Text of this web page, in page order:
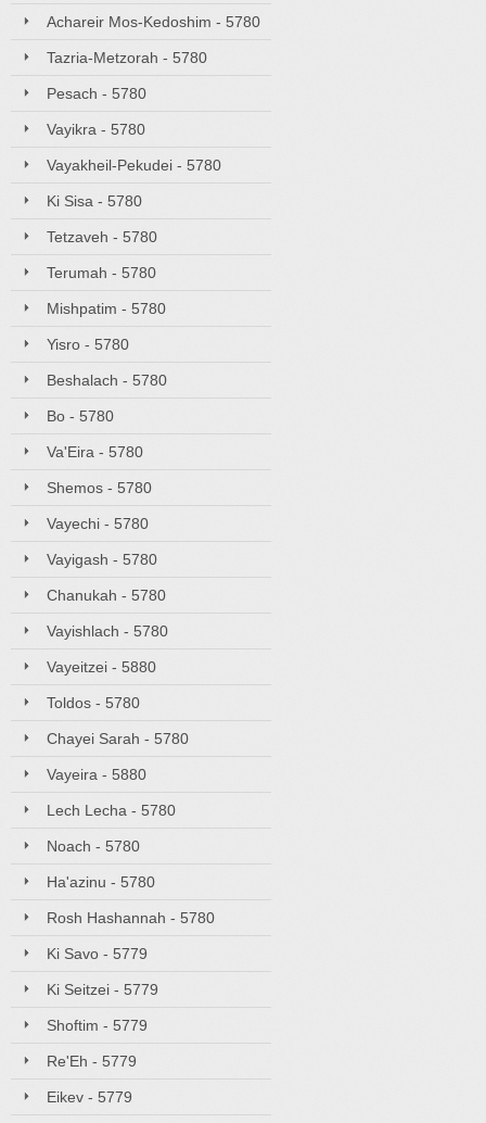
Achareir Mos-Kedoshim - 5780
Tazria-Metzorah - 5780
Pesach - 5780
Vayikra - 5780
Vayakheil-Pekudei - 5780
Ki Sisa - 5780
Tetzaveh - 5780
Terumah - 5780
Mishpatim - 5780
Yisro - 5780
Beshalach - 5780
Bo - 5780
Va'Eira - 5780
Shemos - 5780
Vayechi - 5780
Vayigash - 5780
Chanukah - 5780
Vayishlach - 5780
Vayeitzei - 5880
Toldos - 5780
Chayei Sarah - 5780
Vayeira - 5880
Lech Lecha - 5780
Noach - 5780
Ha'azinu - 5780
Rosh Hashannah - 5780
Ki Savo - 5779
Ki Seitzei - 5779
Shoftim - 5779
Re'Eh - 5779
Eikev - 5779